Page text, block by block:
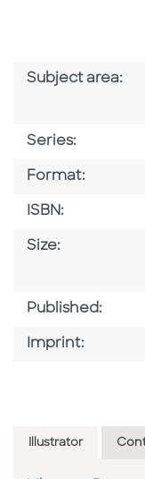
Subject area:
Series:
Format:
ISBN:
Size:
Published:
Imprint:
Illustrator